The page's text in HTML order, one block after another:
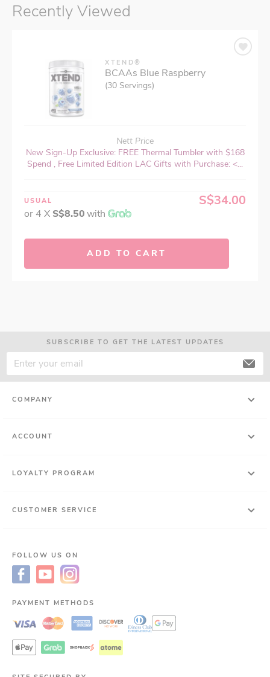
Recently Viewed
XTEND®
BCAAs Blue Raspberry
(30 Servings)
Nett Price
New Sign-Up Exclusive: FREE Thermal Tumbler with $168
Spend , Free Limited Edition LAC Gifts with Purchase: <...
USUAL S$34.00
or 4 X S$8.50with
ADD TO CART
SUBSCRIBE TO GET THE LATEST UPDATES
COMPANY
ACCOUNT
LOYALTY PROGRAM
CUSTOMER SERVICE
FOLLOW US ON
PAYMENT METHODS